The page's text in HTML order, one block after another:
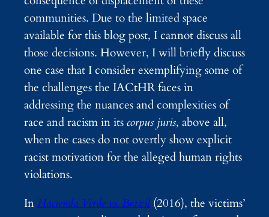
communities. Due to the limited space
available for this blog post, I cannot discuss all
those decisions. However, I will briefly discuss
one case that I consider exemplifying some of
the challenges the IACtHR faces in
addressing the nuances and complexities of
race and racism in itscorpus juris, above all,
when the cases do not overtly show explicit
racist motivation for the alleged human rights
violations.
InHacienda Verde vs. Brazil (2016), the victims’